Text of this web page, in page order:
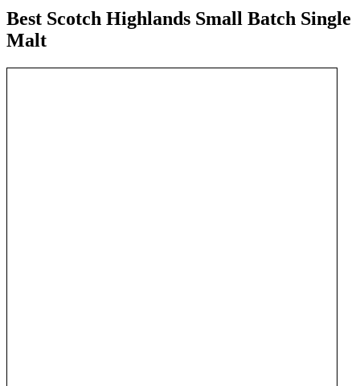
Best Scotch Highlands Small Batch Single
Malt